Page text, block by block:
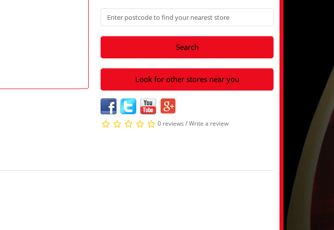
Search
Look for other stores near you
0 reviews /Write a review